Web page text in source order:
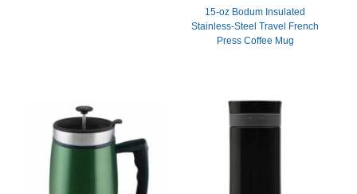
15-oz Bodum Insulated
Stainless-Steel Travel French
Press Coffee Mug